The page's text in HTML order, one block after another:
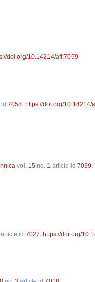
doi.org/10.14214/aff.7059
7058. https://doi.org/10.14214/
vol. 15 no. 1 article id 7039.
article id 7027. https://doi.org/